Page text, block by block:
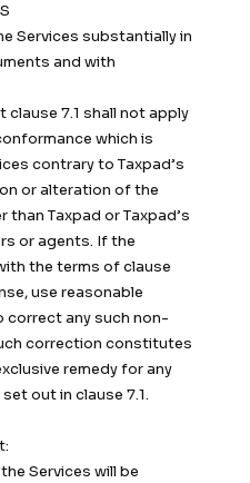
Services substantially in
and with
clause 7.1 shall not apply
which is
contrary to Taxpad’s
or alteration of the
than Taxpad or Taxpad’s
or agents. If the
the terms of clause
use reasonable
correct any such non-
correction constitutes
remedy for any
out in clause 7.1.
Services will be